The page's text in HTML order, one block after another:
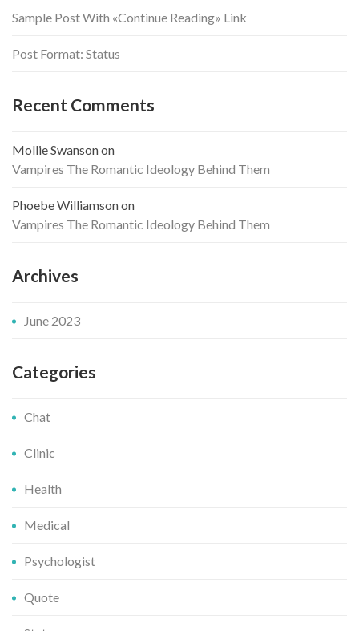
Sample Post With «Continue Reading» Link
Post Format: Status
Recent Comments
Mollie Swansonon
Vampires The Romantic Ideology Behind Them
Phoebe Williamsonon
Vampires The Romantic Ideology Behind Them
Archives
June 2023
Categories
Chat
Clinic
Health
Medical
Psychologist
Quote